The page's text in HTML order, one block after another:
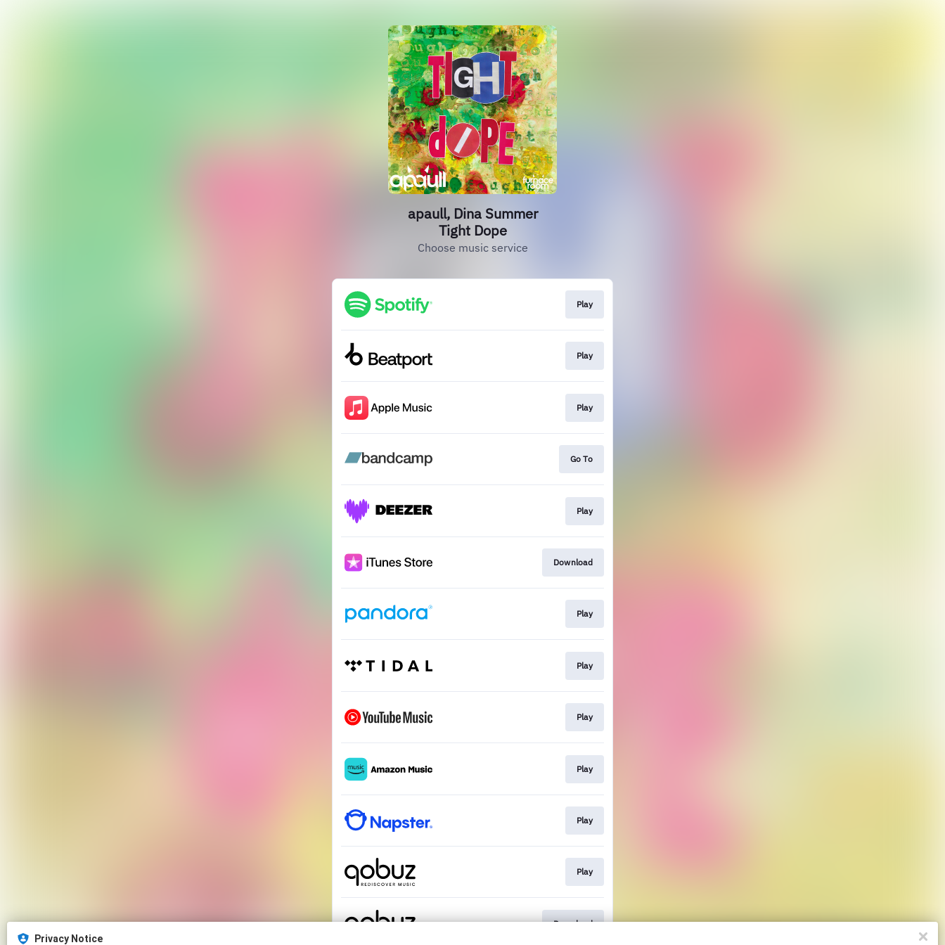
Privacy Notice
apaull, Dina Summer
Tight Dope
Choose music service
Play
Play
Play
Go To
Play
Download
Play
Play
Play
Play
Play
Play
Download